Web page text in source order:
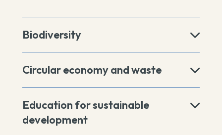
Biodiversity
Circular economy and waste
Education for sustainable
development